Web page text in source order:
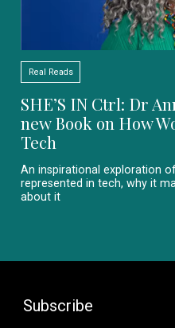
Real Reads
SHE’S IN Ctrl: Dr
new Book on How
Tech
An inspirational exploration
represented in tech, why it
about it
Subscribe